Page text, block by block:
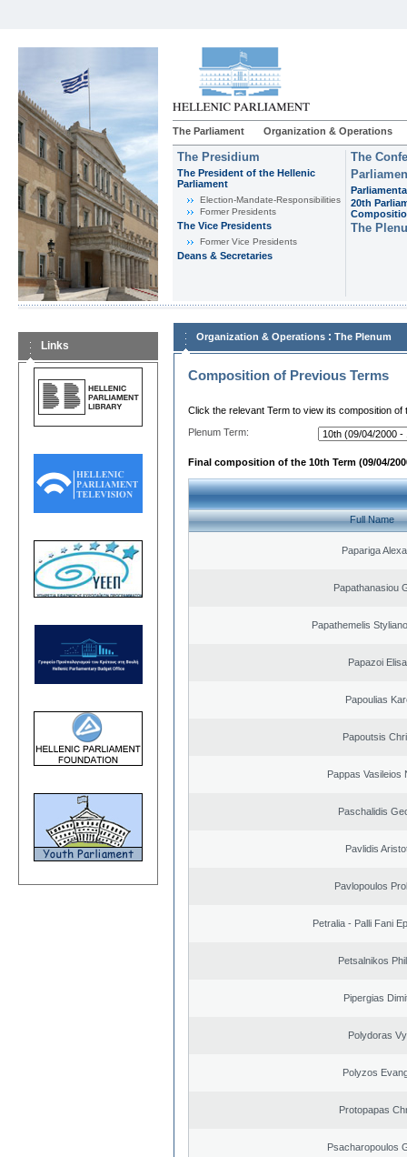
The Parliament Organization & Operations
The Presidium
The President of the Hellenic
Parliament
Εlection-Mandate-Responsibilities
Former Presidents
The Vice Presidents
Former Vice Presidents
Deans & Secretaries
The
20th
The
Links
Organization & Operations : The Plenum
Composition of Previous Terms
Click the relevant Term to view its composition of
Plenum Term:
Final composition of the 10th Term (09/04/
Full Name
Papariga
Papathanasiou
Papathemelis
Papazoi
Papoulias
Papoutsis
Pappas Vasileios
Paschalidis
Pavlidis
Pavlopoulos
Petralia - Palli Fani
Petsalnikos
Pipergias
Polydoras
Polyzos
Protopapas
Psacharopoulos